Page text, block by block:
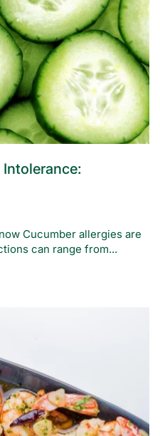
Cucumber allergies are
can range from...